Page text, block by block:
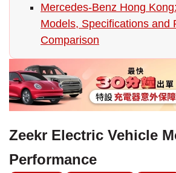
Mercedes-Benz Hong
Models, Specifications and
Comparison
Zeekr Electric Vehicle
Performance